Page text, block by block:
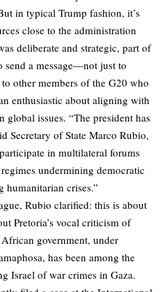
in typical Trump fashion, it’s
close to the administration
deliberate and strategic, part of
send a message—not just to
other members of the G20 who
enthusiastic about aligning with
global issues. “The president has
Secretary of State Marco Rubio,
in multilateral forums
undermining democratic
humanitarian crises.”
Rubio clarified: this is about
Pretoria’s vocal criticism of
government, under
has been among the
Israel of war crimes in Gaza.